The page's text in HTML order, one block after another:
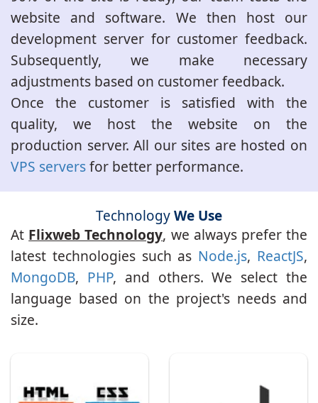
website and software. We then host our
development server for customer feedback.
Subsequently, we make necessary
adjustments based on customer feedback.
Once the customer is satisfied with the
quality, we host the website on the
production server. All our sites are hosted on
VPS serversfor better performance.
TechnologyWe Use
At Flixweb Technology, we always prefer the
latest technologies such as Node.js, ReactJS,
MongoDB, PHP, and others. We select the
language based on the project's needs and
size.